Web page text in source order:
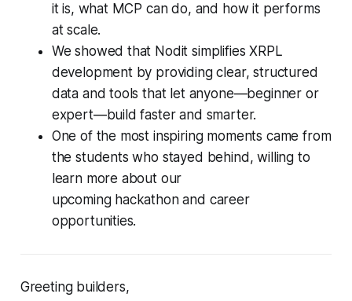
it is, what MCP can do, and how it performs
at scale.
We showed that Nodit simplifies XRPL
development by providing clear, structured
data and tools that let anyone—beginner or
expert—build faster and smarter.
One of the most inspiring moments came from
the students who stayed behind, willing to
learn more about our
upcoming hackathon and career
opportunities.
Greeting builders,